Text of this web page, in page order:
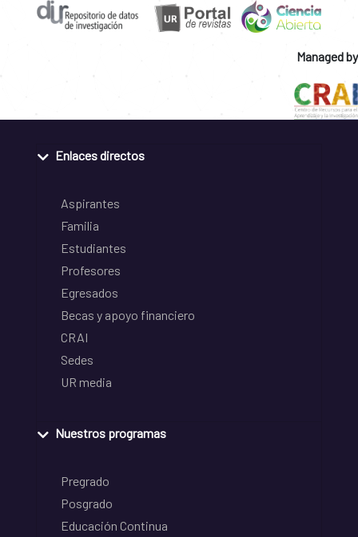
Managed by
Enlaces directos
Aspirantes
Familia
Estudiantes
Profesores
Egresados
Becas y apoyo financiero
CRAI
Sedes
UR media
Nuestros programas
Pregrado
Posgrado
Educación Continua